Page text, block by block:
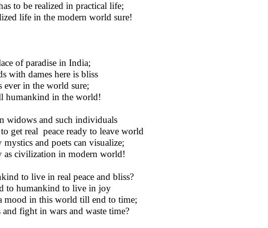
to be realized in practical life;
life in the modern world sure!
of paradise in India;
with dames here is bliss
ever in the world sure;
humankind in the world!
widows and such individuals
get real peace ready to leave world
and poets can visualize;
as civilization in modern world!
to live in real peace and bliss?
to humankind to live in joy
mood in this world till end to time;
fight in wars and waste time?